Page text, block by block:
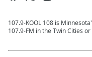
107.9-KOOL 108 is
107.9-FM in the Twin Cities